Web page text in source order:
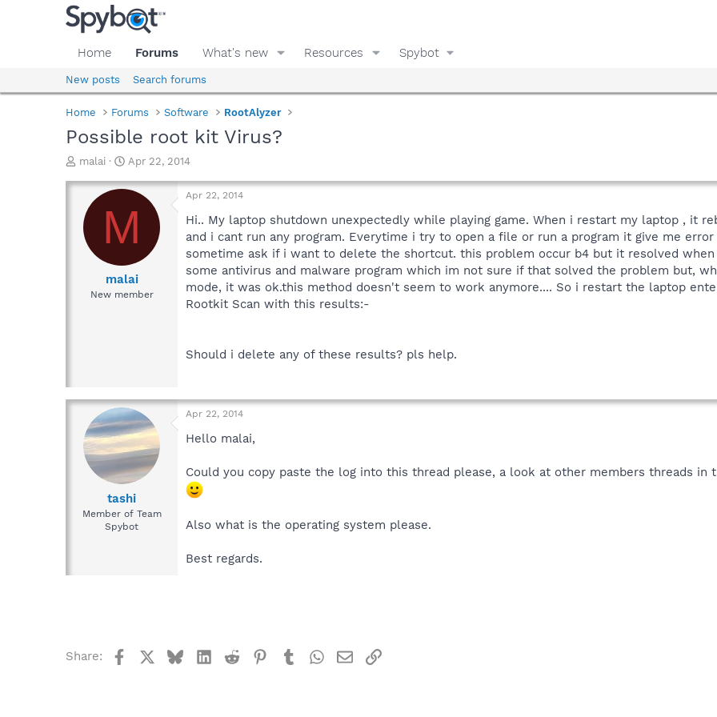
Home Forums What's new Resources Spybot
New posts Search forums
Home Forums Software RootAlyzer
Possible root kit Virus?
T
r
a
d
malai
S
a
t
d
e
Apr 22, 2014
M
malai
New member
Apr 22, 2014
Hi.. My laptop shutdown unexpectedly while playing game. When i restart my laptop , it
and i cant run any program. Everytime i try to open a file or run a program it give me
sometime ask if i want to delete the shortcut. this problem occur b4 but it resolved
some antivirus and malware program which im not sure if that solved the problem but,
mode, it was ok.this method doesn't seem to work anymore.... So i restart the laptop
Rootkit Scan with this results:-
Should i delete any of these results? pls help.
tashi
Member of Team
Spybot
Apr 22, 2014
Hello malai,
Could you copy paste the log into this thread please, a look at other members threads
Also what is the operating system please.
Best regards.
Share: FacebookBlueskyLinkedIn
Reddit Pinterest
TumblrWhatsApp
EmailLink